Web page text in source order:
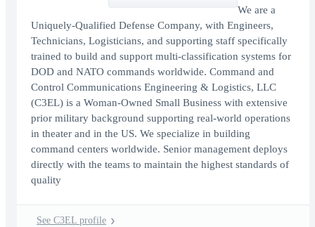
We are a
Uniquely-Qualified Defense Company, with Engineers,
Technicians, Logisticians, and supporting staff specifically
trained to build and support multi-classification systems for
DOD and NATO commands worldwide. Command and
Control Communications Engineering & Logistics, LLC
(C3EL) is a Woman-Owned Small Business with extensive
prior military background supporting real-world operations
in theater and in the US. We specialize in building
command centers worldwide. Senior management deploys
directly with the teams to maintain the highest standards of
quality
See C3EL profile